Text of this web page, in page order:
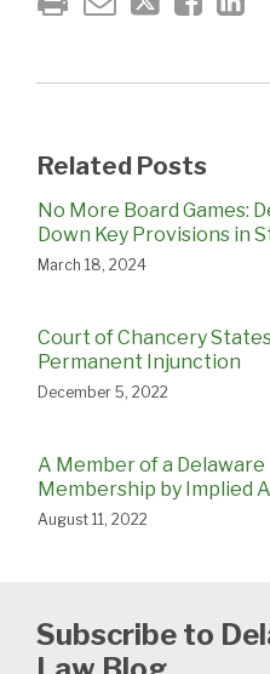
Related Posts
No More Board Games:
Down Key Provisions in
March 18, 2024
Court of Chancery
Permanent Injunction
December 5, 2022
A Member of a
Membership by Implied
August 11, 2022
Subscribe to